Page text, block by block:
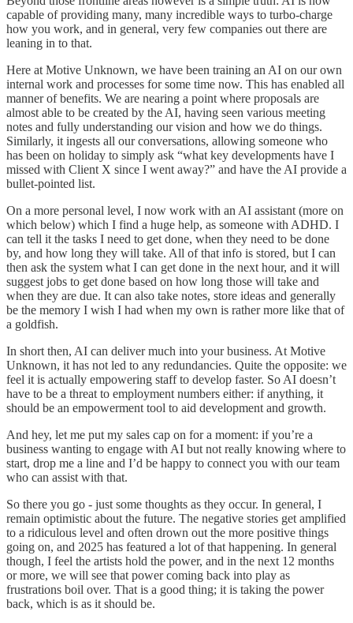
capable of providing many, many incredible ways to turbo-charge
how you work, and in general, very few companies out there are
leaning in to that.
Here at Motive Unknown, we have been training an AI on our own
internal work and processes for some time now. This has enabled all
manner of benefits. We are nearing a point where proposals are
almost able to be created by the AI, having seen various meeting
notes and fully understanding our vision and how we do things.
Similarly, it ingests all our conversations, allowing someone who
has been on holiday to simply ask “what key developments have I
missed with Client X since I went away?” and have the AI provide a
bullet-pointed list.
On a more personal level, I now work with an AI assistant (more on
which below) which I find a huge help, as someone with ADHD. I
can tell it the tasks I need to get done, when they need to be done
by, and how long they will take. All of that info is stored, but I can
then ask the system what I can get done in the next hour, and it will
suggest jobs to get done based on how long those will take and
when they are due. It can also take notes, store ideas and generally
be the memory I wish I had when my own is rather more like that of
a goldfish.
In short then, AI can deliver much into your business. At Motive
Unknown, it has not led to any redundancies. Quite the opposite: we
feel it is actually empowering staff to develop faster. So AI doesn’t
have to be a threat to employment numbers either: if anything, it
should be an empowerment tool to aid development and growth.
And hey, let me put my sales cap on for a moment: if you’re a
business wanting to engage with AI but not really knowing where to
start, drop me a line and I’d be happy to connect you with our team
who can assist with that.
So there you go - just some thoughts as they occur. In general, I
remain optimistic about the future. The negative stories get amplified
to a ridiculous level and often drown out the more positive things
going on, and 2025 has featured a lot of that happening. In general
though, I feel the artists hold the power, and in the next 12 months
or more, we will see that power coming back into play as
frustrations boil over. That is a good thing; it is taking the power
back, which is as it should be.